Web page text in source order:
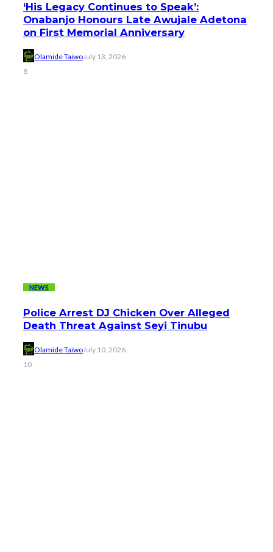
‘His Legacy Continues to Speak’:
Onabanjo Honours Late Awujale Adetona
on First Memorial Anniversary
Olamide TaiwoJuly 13, 2026
8
NEWS
Police Arrest DJ Chicken Over Alleged
Death Threat Against Seyi Tinubu
Olamide TaiwoJuly 10, 2026
10